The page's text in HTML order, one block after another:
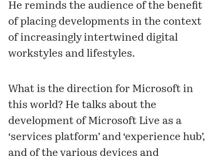
He reminds the audience of the benefit
of placing developments in the context
of increasingly intertwined digital
workstyles and lifestyles.
What is the direction for Microsoft in
this world? He talks about the
development of Microsoft Live as a
‘services platform’ and ‘experience hub’,
and of the various devices and